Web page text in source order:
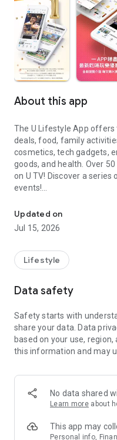
About this app
The U Lifestyle App
deals, food, family
cosmetics, tech gadgets,
goods, and health. Over
on U TV! Discover a
events!
【Hong Kong Residents'
U Jetso – A one-stop
receive a welcome bonus
rewards!
Member Exclusive
members and U Creators.
tickets, hotel buffets and
and much more!
Anywhere】
*U GO* Best Places —
and gather real user
GO Must-Visit List" to
Updated on
Jul 15, 2026
Lifestyle
Data safety
Safety starts with
share your data. Data
based on your use,
this information and may
No data shared
Learn more about
This app may
Personal info,